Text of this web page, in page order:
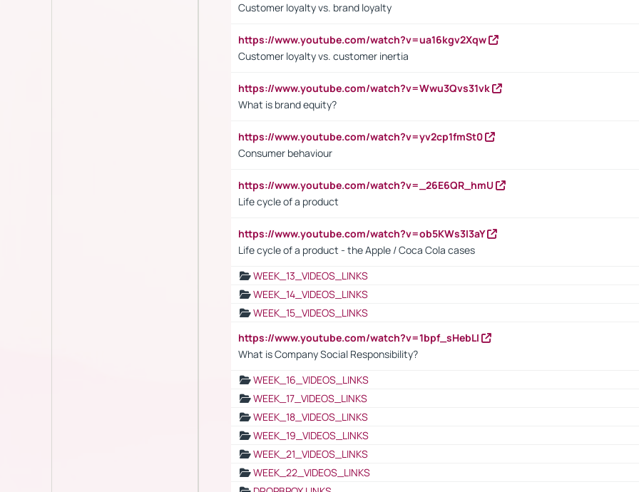
Customer loyalty vs. brand loyalty
https://www.youtube.com/watch?v=ua16kgv2Xqw
Customer loyalty vs. customer inertia
https://www.youtube.com/watch?v=Wwu3Qvs31vk
What is brand equity?
https://www.youtube.com/watch?v=yv2cp1fmSt0
Consumer behaviour
https://www.youtube.com/watch?v=_26E6QR_hmU
Life cycle of a product
https://www.youtube.com/watch?v=ob5KWs3I3aY
Life cycle of a product - the Apple / Coca Cola cases
WEEK_13_VIDEOS_LINKS
WEEK_14_VIDEOS_LINKS
WEEK_15_VIDEOS_LINKS
https://www.youtube.com/watch?v=1bpf_sHebLI
What is Company Social Responsibility?
WEEK_16_VIDEOS_LINKS
WEEK_17_VIDEOS_LINKS
WEEK_18_VIDEOS_LINKS
WEEK_19_VIDEOS_LINKS
WEEK_21_VIDEOS_LINKS
WEEK_22_VIDEOS_LINKS